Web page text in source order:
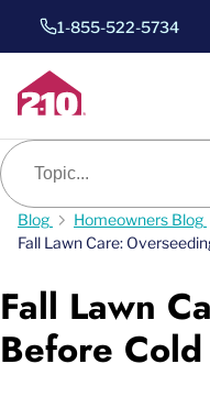
1-855-522-5734
Blog search
Blog
Homeowners Blog
Fall Lawn Care:
Fall Lawn
Before